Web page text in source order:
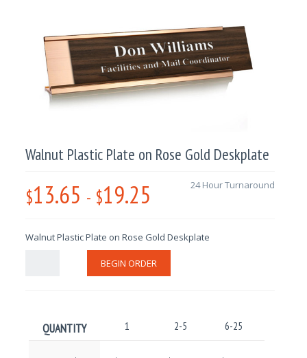
Walnut Plastic Plate on Rose Gold Deskplate
$13.65 - $19.25 24 Hour Turnaround
Walnut Plastic Plate on Rose Gold Deskplate
BEGIN ORDER
QUANTITY 1 2-5 6-25